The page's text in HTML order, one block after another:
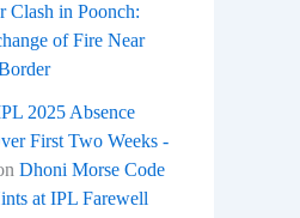
Clash in Poonch:
of Fire Near
2025 Absence
First Two Weeks -
Dhoni Morse Code
at IPL Farewell